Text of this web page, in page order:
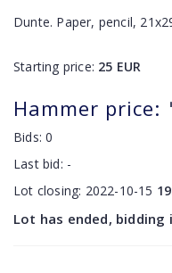
Dunte. Paper, pencil,
Starting price: 25 EUR
Hammer price:
Bids:0
Last bid: -
Lot closing: 2022-10-15
Lot has ended, bidding